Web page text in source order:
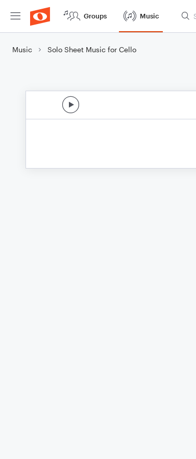
Groups Music
Music Solo Sheet Music for Cello